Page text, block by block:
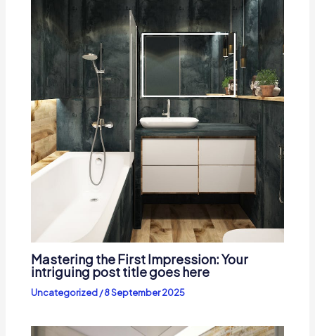
Mastering the First Impression: Your
intriguing post title goes here
Uncategorized/8 September 2025